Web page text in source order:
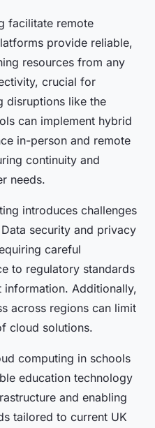
facilitate remote
provide reliable,
resources from any
crucial for
disruptions like the
can implement hybrid
in-person and remote
continuity and
needs.
introduces challenges
security and privacy
careful
to regulatory standards
Additionally,
across regions can limit
cloud solutions.
computing in schools
education technology
and enabling
tailored to current UK